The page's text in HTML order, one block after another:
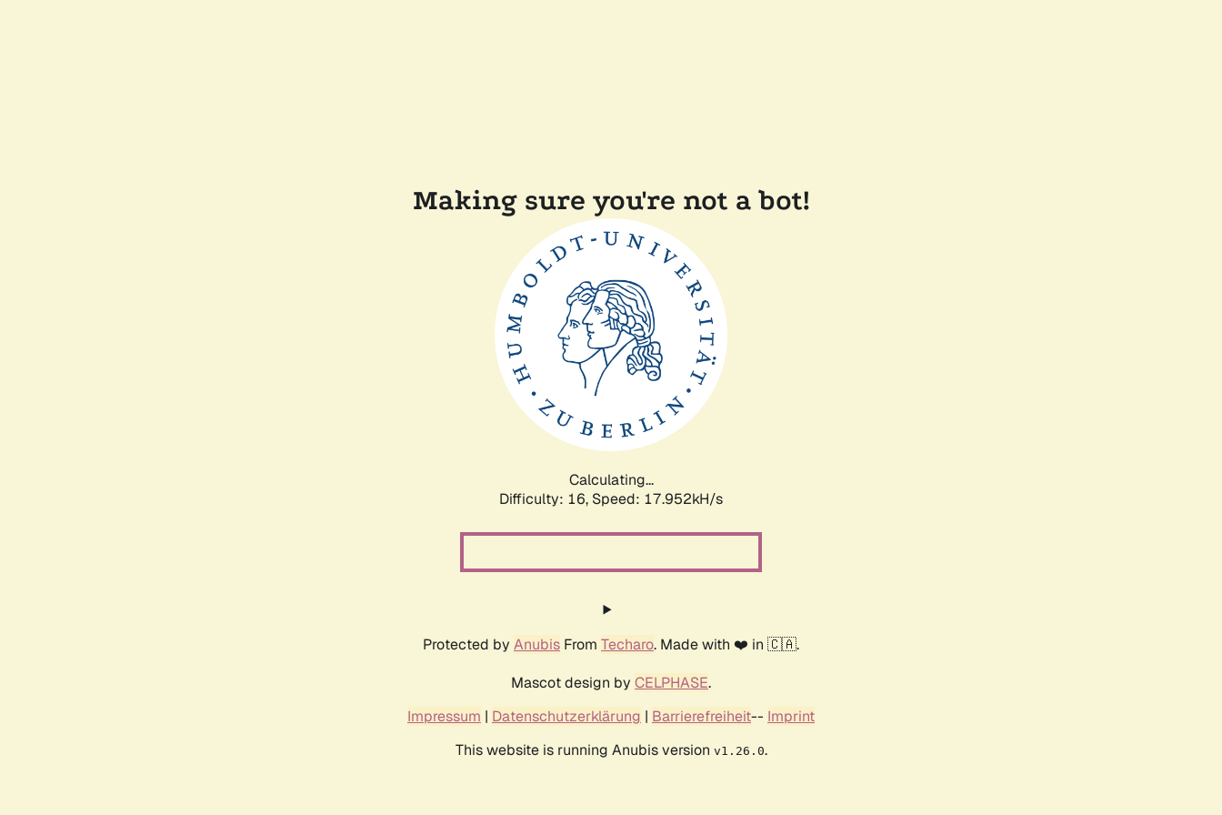
Making sure you're not a bot!
Calculating...
Difficulty: 16, Speed: 17.952kH/s
Protected by Anubis From Techaro. Made with ❤️ in 🇨🇦.
Mascot design by CELPHASE.
Impressum | Datenschutzerklärung | Barrierefreiheit-- Imprint
This website is running Anubis version v1.26.0.